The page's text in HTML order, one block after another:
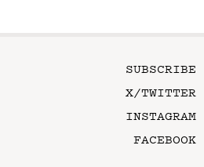
SUBSCRIBE
X/TWITTER
INSTAGRAM
FACEBOOK